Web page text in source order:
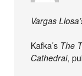
Vargas
Kafka’s The
Cathedral,